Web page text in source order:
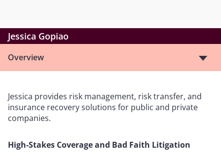
Jessica Gopiao
Overview
Jessica provides risk management, risk transfer, and
insurance recovery solutions for public and private
companies.
High-Stakes Coverage and Bad Faith Litigation